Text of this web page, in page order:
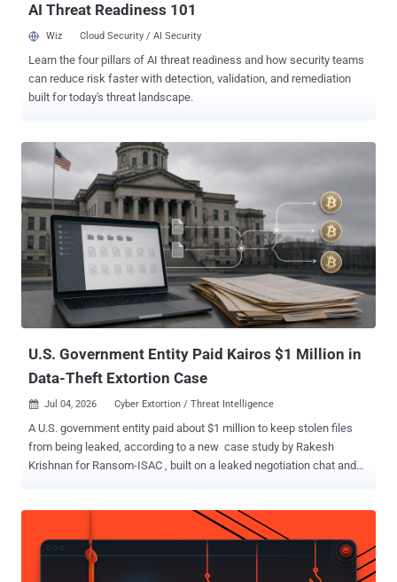
AI Threat Readiness 101
Wiz Cloud Security / AI Security
Learn the four pillars of AI threat readiness and how security teams
can reduce risk faster with detection, validation, and remediation
built for today's threat landscape.
U.S. Government Entity Paid Kairos $1 Million in
Data-Theft Extortion Case
 Jul 04, 2026 Cyber Extortion / Threat Intelligence
A U.S. government entity paid about $1 million to keep stolen files
from being leaked, according to a new case study by Rakesh
Krishnan for Ransom-ISAC , built on a leaked negotiation chat and
gang at all. Krishnan found no sign that it ever locked a single
machine: no encryptor, no locker, no demand for a decryption key.
The threat was simpler. Steal the files, then charge the victim not to